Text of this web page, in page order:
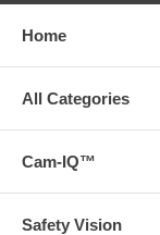
Home
All Categories
Cam-IQ™
Safety Vision